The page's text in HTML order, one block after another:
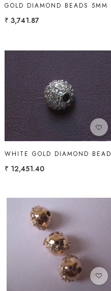
GOLD DIAMOND BEADS 5MM
₹ 3,741.87
Loading...
WHITE GOLD DIAMOND BEAD
₹ 12,451.40
Loading...